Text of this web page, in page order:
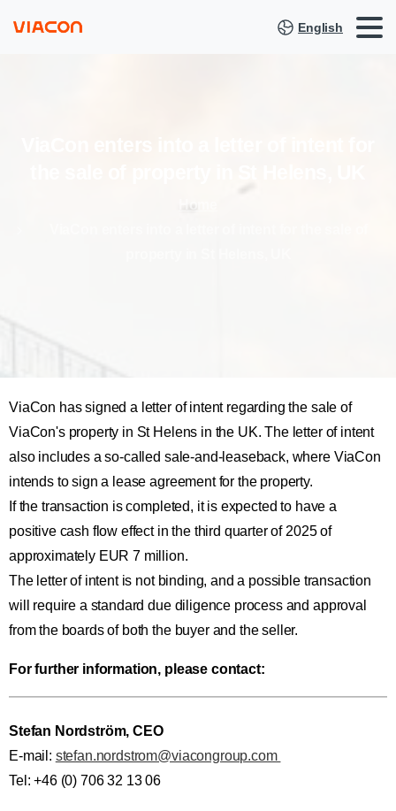
English
Home
ViaCon has signed a letter of intent regarding the sale of
ViaCon's property in St Helens in the UK. The letter of intent
also includes a so-called sale-and-leaseback, where ViaCon
intends to sign a lease agreement for the property.
If the transaction is completed, it is expected to have a
positive cash flow effect in the third quarter of 2025 of
approximately EUR 7 million.
The letter of intent is not binding, and a possible transaction
will require a standard due diligence process and approval
from the boards of both the buyer and the seller.
For further information, please contact:
Stefan Nordström, CEO
E-mail: stefan.nordstrom@viacongroup.com
Tel: +46 (0) 706 32 13 06